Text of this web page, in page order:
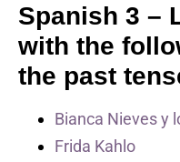
Spanish 3 –
with the
the past
Bianca Nieves y
Frida Kahlo